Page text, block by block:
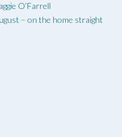
O’Farrell
– on the home straight